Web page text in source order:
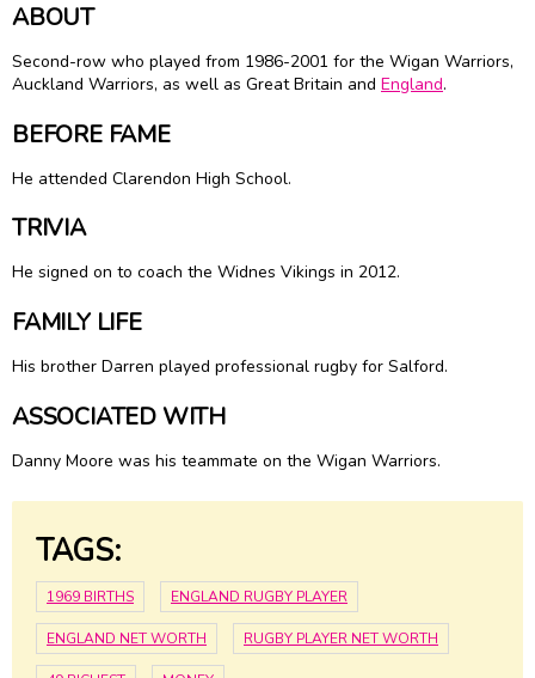
ABOUT
Second-row who played from 1986-2001 for the Wigan Warriors,
Auckland Warriors, as well as Great Britain and England.
BEFORE FAME
He attended Clarendon High School.
TRIVIA
He signed on to coach the Widnes Vikings in 2012.
FAMILY LIFE
His brother Darren played professional rugby for Salford.
ASSOCIATED WITH
Danny Moore was his teammate on the Wigan Warriors.
TAGS:
1969 BIRTHS ENGLAND RUGBY PLAYER
ENGLAND NET WORTH RUGBY PLAYER NET WORTH